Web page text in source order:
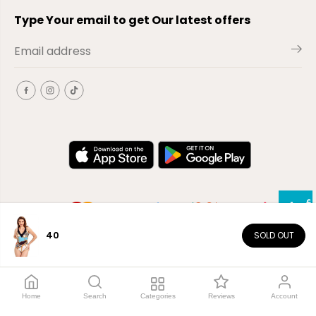
40 SOLD OUT
Type Your email to get Our latest offers
Copyright© 2026El-Outlet EG
Home Search Categories Reviews Account